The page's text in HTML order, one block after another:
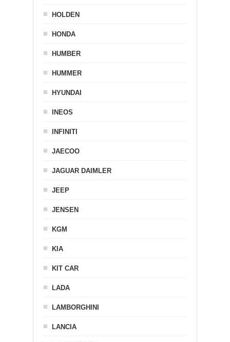
HOLDEN
HONDA
HUMBER
HUMMER
HYUNDAI
INEOS
INFINITI
JAECOO
JAGUAR DAIMLER
JEEP
JENSEN
KGM
KIA
KIT CAR
LADA
LAMBORGHINI
LANCIA